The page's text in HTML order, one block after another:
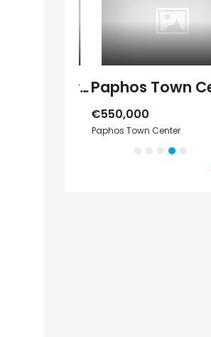
€550,000
Paphos Town Center